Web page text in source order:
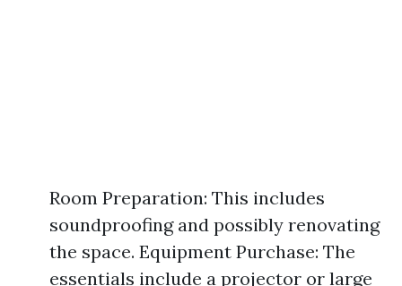
Room Preparation: This includes
soundproofing and possibly renovating
the space. Equipment Purchase: The
essentials include a projector or large